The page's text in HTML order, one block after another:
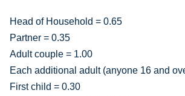
Head of Household = 0.65
Partner = 0.35
Adult couple = 1.00
Each additional adult (anyone 16 and
First child = 0.30